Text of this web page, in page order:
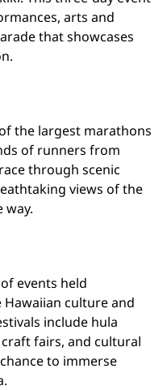
arts and
that showcases
the largest marathons
of runners from
through scenic
views of the
way.
events held
culture and
include hula
fairs, and cultural
to immerse